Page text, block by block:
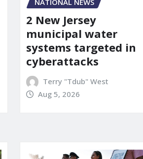
2 New Jersey
municipal water
systems targeted in
cyberattacks
Terry "Tdub" West
Aug 5, 2026